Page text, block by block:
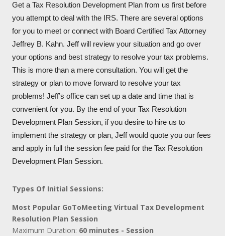
Get a Tax Resolution Development Plan from us first before
you attempt to deal with the IRS. There are several options
for you to meet or connect with Board Certified Tax Attorney
Jeffrey B. Kahn. Jeff will review your situation and go over
your options and best strategy to resolve your tax problems.
This is more than a mere consultation. You will get the
strategy or plan to move forward to resolve your tax
problems! Jeff’s office can set up a date and time that is
convenient for you. By the end of your Tax Resolution
Development Plan Session, if you desire to hire us to
implement the strategy or plan, Jeff would quote you our fees
and apply in full the session fee paid for the Tax Resolution
Development Plan Session.
Types Of Initial Sessions:
Most Popular GoToMeeting Virtual Tax Development
Resolution Plan Session
Maximum Duration: 60 minutes - Session